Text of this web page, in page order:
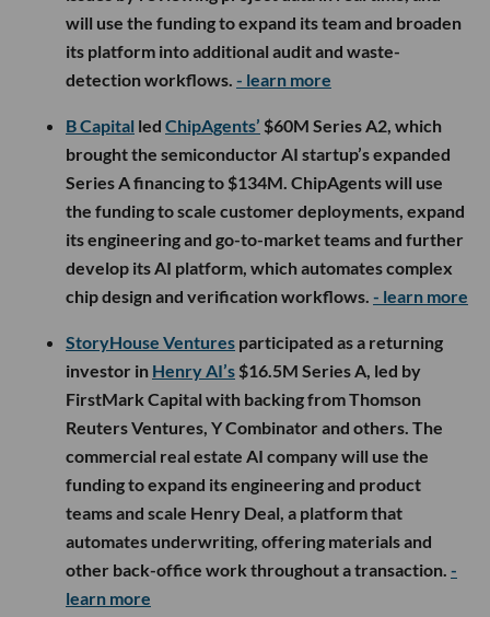
will use the funding to expand its team and broaden
its platform into additional audit and waste-
detection workflows. - learn more
B Capital led ChipAgents’ $60M Series A2, which
brought the semiconductor AI startup’s expanded
Series A financing to $134M. ChipAgents will use
the funding to scale customer deployments, expand
its engineering and go-to-market teams and further
develop its AI platform, which automates complex
chip design and verification workflows. - learn more
StoryHouse Ventures participated as a returning
investor in Henry AI’s $16.5M Series A, led by
FirstMark Capital with backing from Thomson
Reuters Ventures, Y Combinator and others. The
commercial real estate AI company will use the
funding to expand its engineering and product
teams and scale Henry Deal, a platform that
automates underwriting, offering materials and
other back-office work throughout a transaction. -
learn more